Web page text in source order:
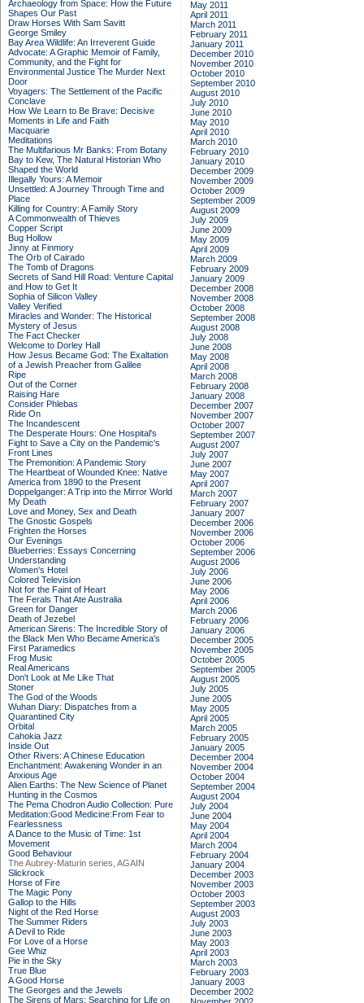
Archaeology from Space: How the Future
Shapes Our Past
Draw Horses With Sam Savitt
George Smiley
Bay Area Wildlife: An Irreverent Guide
Advocate: A Graphic Memoir of Family,
Community, and the Fight for
Environmental Justice The Murder Next
Door
Voyagers: The Settlement of the Pacific
Conclave
How We Learn to Be Brave: Decisive
Moments in Life and Faith
Macquarie
Meditations
The Multifarious Mr Banks: From Botany
Bay to Kew, The Natural Historian Who
Shaped the World
Illegally Yours: A Memoir
Unsettled: A Journey Through Time and
Place
Killing for Country: A Family Story
A Commonwealth of Thieves
Copper Script
Bug Hollow
Jinny at Finmory
The Orb of Cairado
The Tomb of Dragons
Secrets of Sand Hill Road: Venture Capital
and How to Get It
Sophia of Silicon Valley
Valley Verified
Miracles and Wonder: The Historical
Mystery of Jesus
The Fact Checker
Welcome to Dorley Hall
How Jesus Became God: The Exaltation
of a Jewish Preacher from Galilee
Ripe
Out of the Corner
Raising Hare
Consider Phlebas
Ride On
The Incandescent
The Desperate Hours: One Hospital's
Fight to Save a City on the Pandemic's
Front Lines
The Premonition: A Pandemic Story
The Heartbeat of Wounded Knee: Native
America from 1890 to the Present
Doppelganger: A Trip into the Mirror World
My Death
Love and Money, Sex and Death
The Gnostic Gospels
Frighten the Horses
Our Evenings
Blueberries: Essays Concerning
Understanding
Women's Hotel
Colored Television
Not for the Faint of Heart
The Ferals That Ate Australia
Green for Danger
Death of Jezebel
American Sirens: The Incredible Story of
the Black Men Who Became America's
First Paramedics
Frog Music
Real Americans
Don't Look at Me Like That
Stoner
The God of the Woods
Wuhan Diary: Dispatches from a
Quarantined City
Orbital
Cahokia Jazz
Inside Out
Other Rivers: A Chinese Education
Enchantment: Awakening Wonder in an
Anxious Age
Alien Earths: The New Science of Planet
Hunting in the Cosmos
The Pema Chodron Audio Collection: Pure
Meditation:Good Medicine:From Fear to
Fearlessness
A Dance to the Music of Time: 1st
Movement
Good Behaviour
The Aubrey-Maturin series, AGAIN
Slickrock
Horse of Fire
The Magic Pony
Gallop to the Hills
Night of the Red Horse
The Summer Riders
A Devil to Ride
For Love of a Horse
Gee Whiz
Pie in the Sky
True Blue
A Good Horse
The Georges and the Jewels
The Sirens of Mars: Searching for Life on
May 2011
April 2011
March 2011
February 2011
January 2011
December 2010
November 2010
October 2010
September 2010
August 2010
July 2010
June 2010
May 2010
April 2010
March 2010
February 2010
January 2010
December 2009
November 2009
October 2009
September 2009
August 2009
July 2009
June 2009
May 2009
April 2009
March 2009
February 2009
January 2009
December 2008
November 2008
October 2008
September 2008
August 2008
July 2008
June 2008
May 2008
April 2008
March 2008
February 2008
January 2008
December 2007
November 2007
October 2007
September 2007
August 2007
July 2007
June 2007
May 2007
April 2007
March 2007
February 2007
January 2007
December 2006
November 2006
October 2006
September 2006
August 2006
July 2006
June 2006
May 2006
April 2006
March 2006
February 2006
January 2006
December 2005
November 2005
October 2005
September 2005
August 2005
July 2005
June 2005
May 2005
April 2005
March 2005
February 2005
January 2005
December 2004
November 2004
October 2004
September 2004
August 2004
July 2004
June 2004
May 2004
April 2004
March 2004
February 2004
January 2004
December 2003
November 2003
October 2003
September 2003
August 2003
July 2003
June 2003
May 2003
April 2003
March 2003
February 2003
January 2003
December 2002